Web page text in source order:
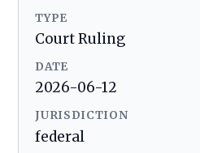
TYPE
Court Ruling
DATE
2026-06-12
JURISDICTION
federal